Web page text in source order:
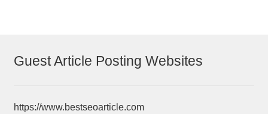
Guest Article Posting Websites
https://www.bestseoarticle.com